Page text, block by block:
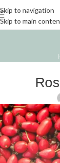
Skip to navigation
Skip to main